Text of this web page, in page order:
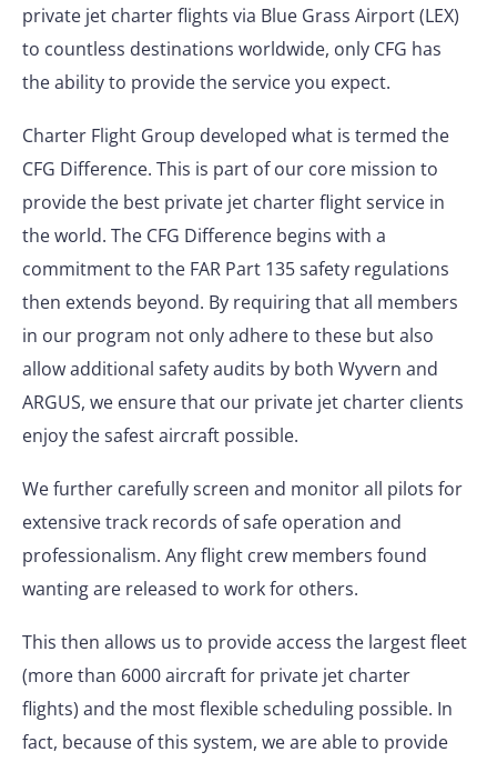
private jet charter flights via Blue Grass Airport (LEX)
to countless destinations worldwide, only CFG has
the ability to provide the service you expect.
Charter Flight Group developed what is termed the
CFG Difference. This is part of our core mission to
provide the best private jet charter flight service in
the world. The CFG Difference begins with a
commitment to the FAR Part 135 safety regulations
then extends beyond. By requiring that all members
in our program not only adhere to these but also
allow additional safety audits by both Wyvern and
ARGUS, we ensure that our private jet charter clients
enjoy the safest aircraft possible.
We further carefully screen and monitor all pilots for
extensive track records of safe operation and
professionalism. Any flight crew members found
wanting are released to work for others.
This then allows us to provide access the largest fleet
(more than 6000 aircraft for private jet charter
flights) and the most flexible scheduling possible. In
fact, because of this system, we are able to provide